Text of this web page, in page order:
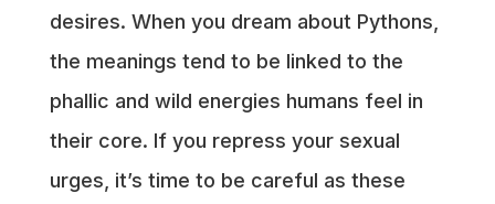
desires. When you dream about Pythons,
the meanings tend to be linked to the
phallic and wild energies humans feel in
their core. If you repress your sexual
urges, it’s time to be careful as these